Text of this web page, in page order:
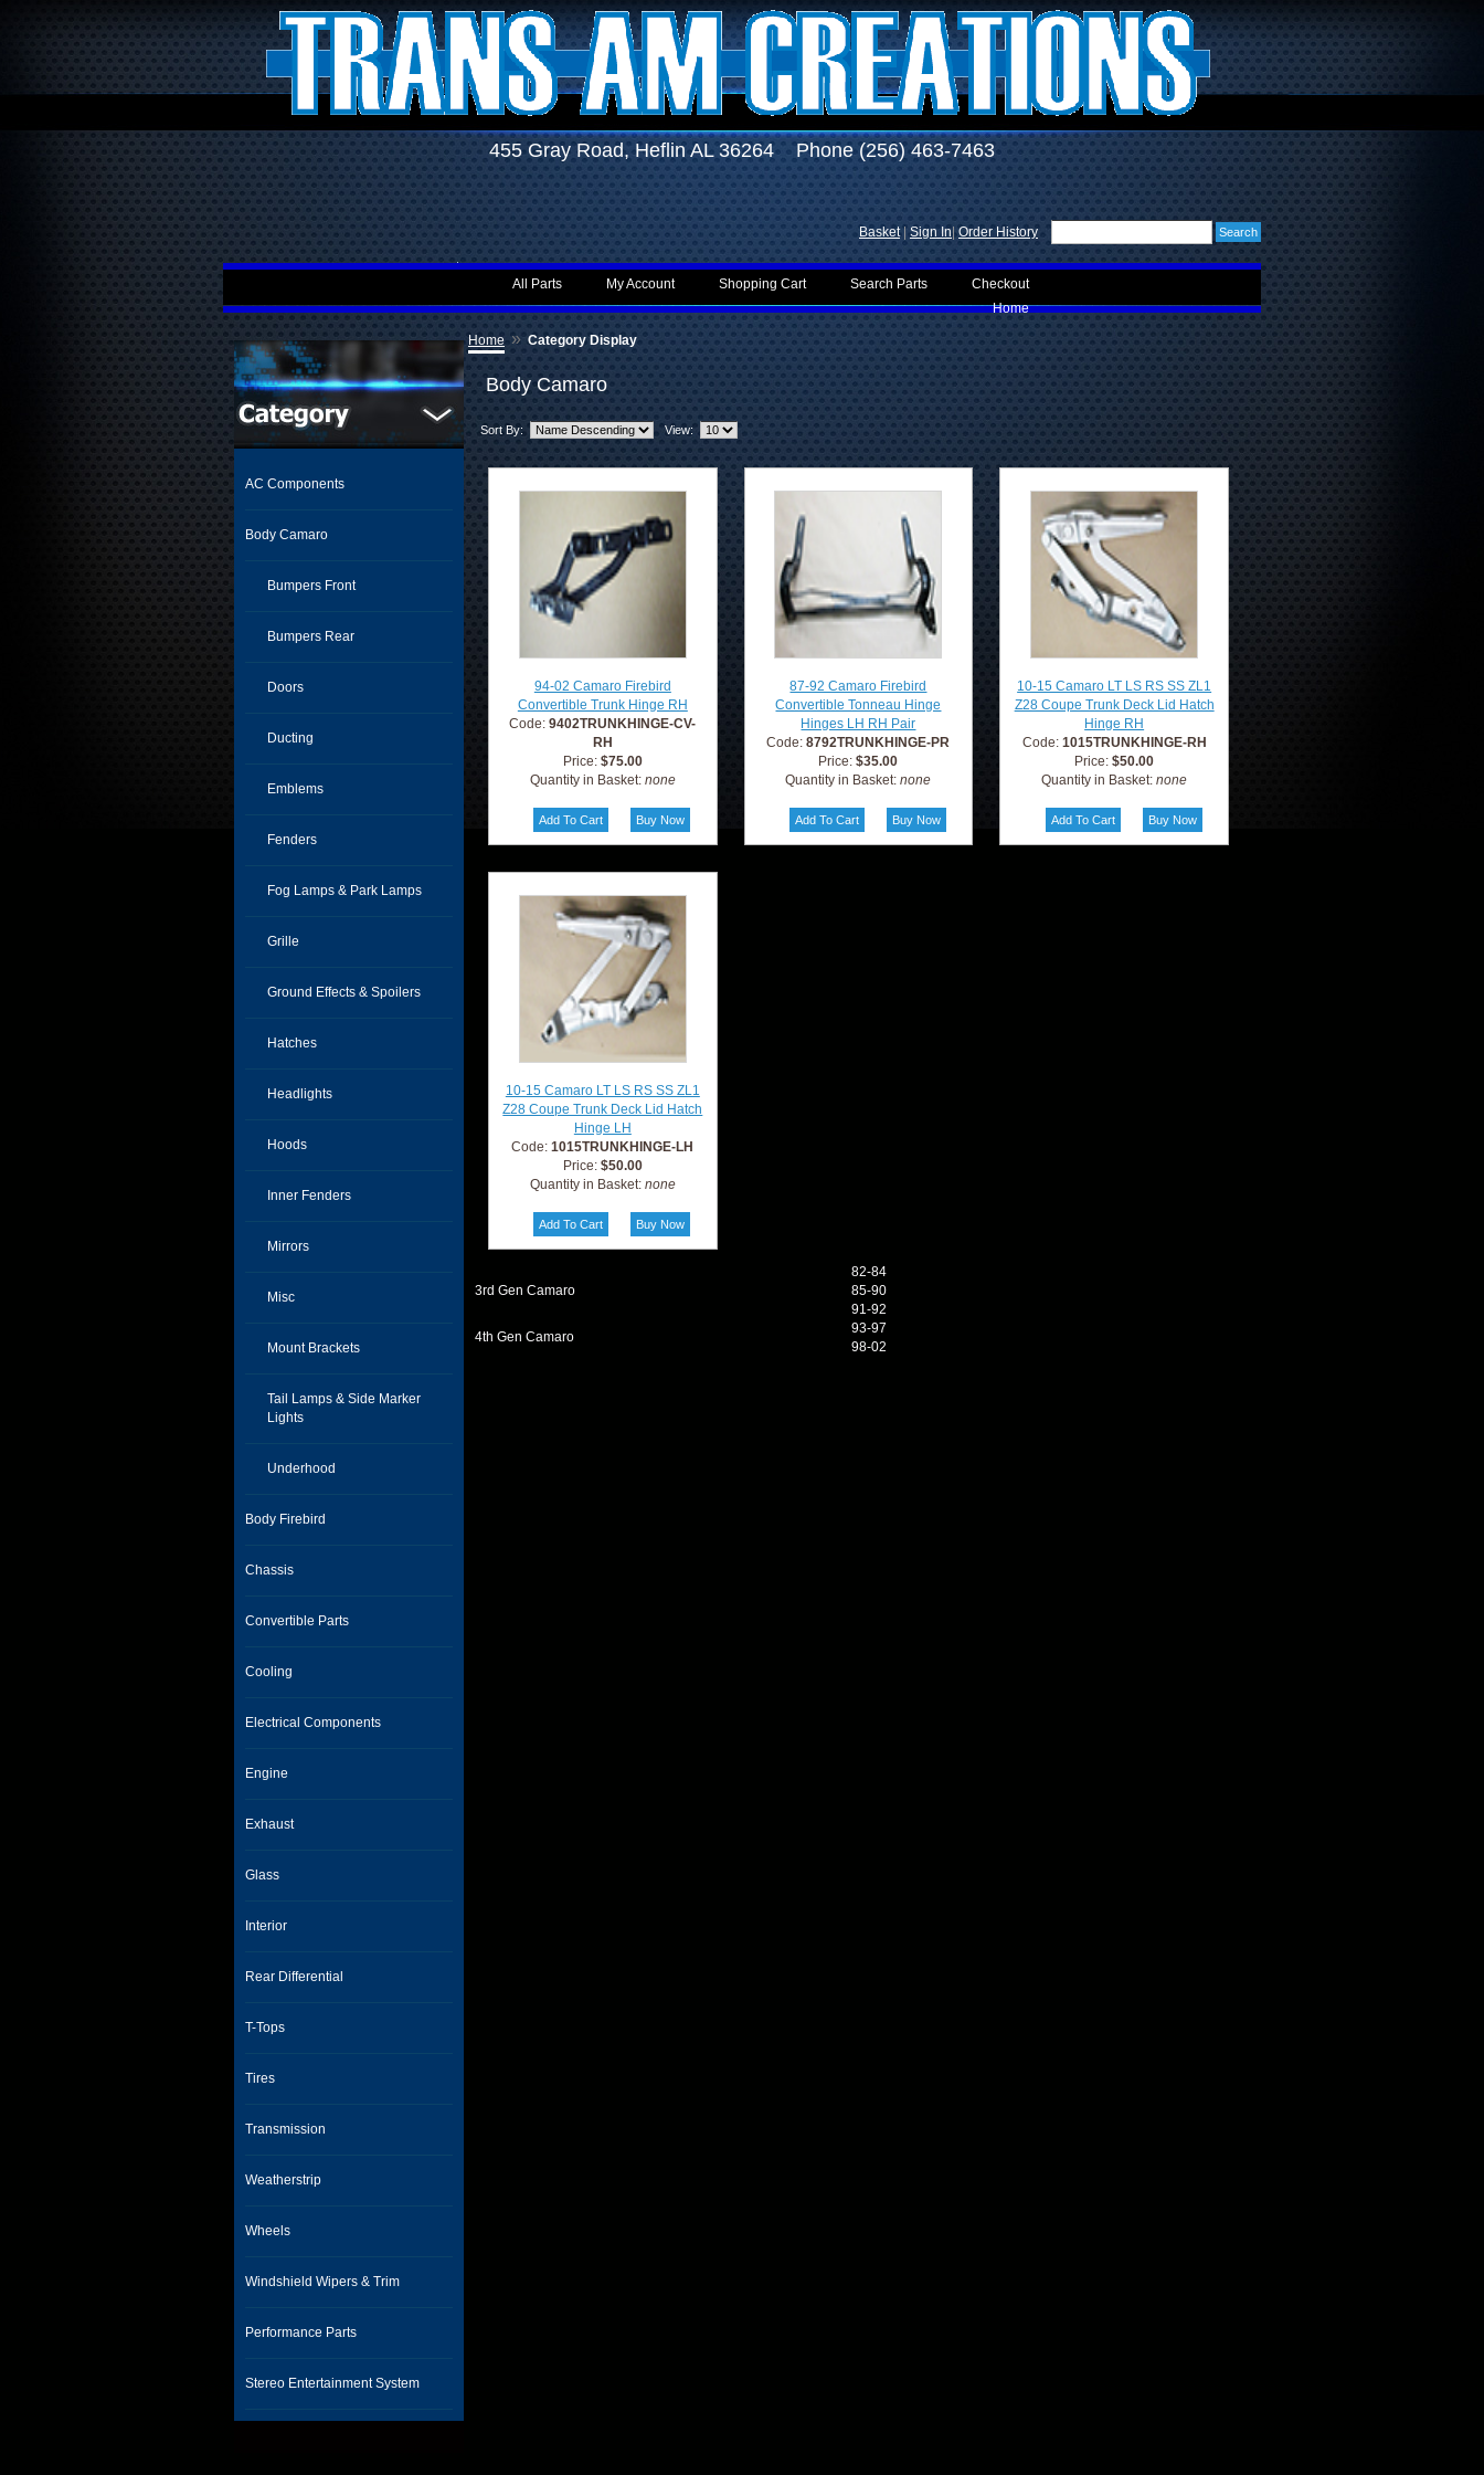
455 Gray Road, Heflin AL 36264 Phone (256) 463-7463
Sign In Order History
Basket
Checkout
Search Parts
Shopping Cart
My Account
All Parts
Home
AC Components
Body Camaro
Bumpers Front
Bumpers Rear
Doors
Ducting
Emblems
Fenders
Fog Lamps & Park Lamps
Grille
Ground Effects & Spoilers
Hatches
Headlights
Hoods
Inner Fenders
Mirrors
Misc
Mount Brackets
Tail Lamps & Side Marker
Lights
Underhood
Body Firebird
Chassis
Convertible Parts
Cooling
Electrical Components
Engine
Exhaust
Glass
Interior
Rear Differential
T-Tops
Tires
Transmission
Weatherstrip
Wheels
Windshield Wipers & Trim
Performance Parts
Stereo Entertainment System
Home » Category Display
Body Camaro
Sort By: View:
94-02 Camaro Firebird
Convertible Trunk Hinge RH
Code:9402TRUNKHINGE-CV-
RH
Price: $75.00
Quantity in Basket: none
87-92 Camaro Firebird
Convertible Tonneau Hinge
Hinges LH RH Pair
Code:8792TRUNKHINGE-PR
Price:$35.00
Quantity in Basket:none
10-15 Camaro LT LS RS SS ZL1
Z28 Coupe Trunk Deck Lid Hatch
Hinge RH
Code: 1015TRUNKHINGE-RH
Price:$50.00
Quantity in Basket:none
10-15 Camaro LT LS RS SS ZL1
Z28 Coupe Trunk Deck Lid Hatch
Hinge LH
Code:1015TRUNKHINGE-LH
Price: $50.00
Quantity in Basket: none
3rd Gen Camaro
82-84
85-90
91-92
4th Gen Camaro
93-97
98-02